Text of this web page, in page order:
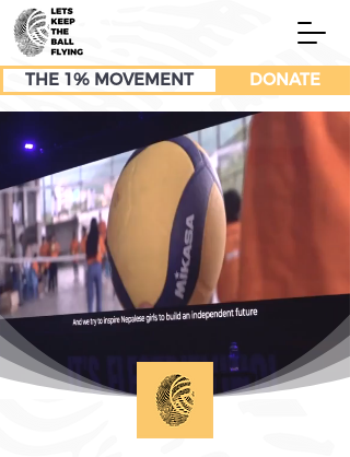
THE 1% MOVEMENT DONATE